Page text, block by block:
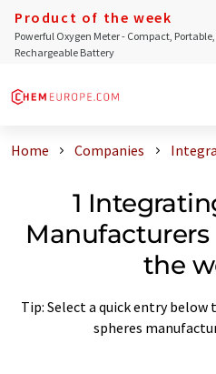
Product of the week
Powerful Oxygen Meter - Compact,
Rechargeable Battery
Home Companies
1
the
Tip: Select a quick entry
spheres